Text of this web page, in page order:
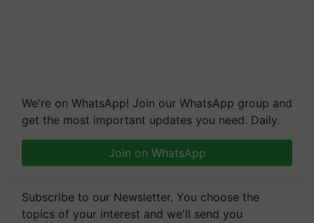
We're on WhatsApp! Join our WhatsApp group and
get the most important updates you need. Daily.
Join on WhatsApp
Subscribe to our Newsletter. You choose the
topics of your interest and we'll send you